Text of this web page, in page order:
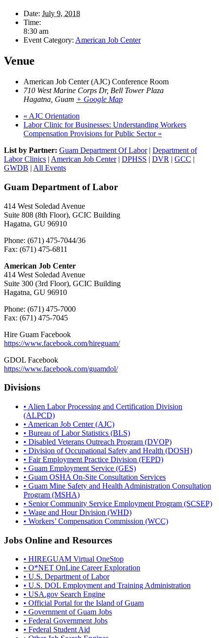
Date: July 9, 2018
Time:
8:30 am
Event Category: American Job Center
Venue
American Job Center (AJC) Conference Room
710 West Marine Corps Dr, Bell Tower Plaza
Hagatna Guam + Google Map
« AJC Orientation
Labor Clinic for Businesses: Understanding Workers
Compensation Provisions for Public Sector »
List by Partner: Guam Department Of Labor| Department of
Labor Clinics | American Job Center| DPHSS | DVR | GCC |
GWDB | All Events
Guam Department of Labor
414 West Soledad Avenue
Suite 808 (8th Floor), GCIC Building
Hagatna, GU 96910
Phone: (671) 475-7044/36
Fax: (671) 475-6811
American Job Center
414 West Soledad Avenue
Suite 300 (3rd Floor), GCIC Building
Hagatna, GU 96910
Phone: (671) 475-7000
Fax: (671) 475-7045
Hire Guam Facebook
https://www.facebook.com/hireguam/
GDOL Facebook
https://www.facebook.com/guamdol/
Divisions
• Alien Labor Processing and Certification Division
(ALPCD)
• American Job Center (AJC)
• Bureau of Labor Statistics (BLS)
• Disabled Veterans Outreach Program (DVOP)
• Division of Occupational Safety and Health (DOSH)
• Fair Employment Practice Division (FEPD)
• Guam Employment Service (GES)
• Guam OSHA On-Site Consultation Services
• Guam Mine Safety and Health Administration Consultation
Program (MSHA)
• Senior Community Service Employment Program (SCSEP)
• Wage and Hour Division (WHD)
• Workers’ Compensation Commission (WCC)
Jobs Online and Resources
• HIREGUAM Virtual OneStop
• O*NET OnLine Career Exploration
• U.S. Department of Labor
• U.S. DOL Employment and Training Administration
• USA.gov Search Engine
• Official Portal for the Island of Guam
• Government of Guam Jobs
• Federal Government Jobs
• Federal Student Aid